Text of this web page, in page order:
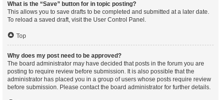
What is the “Save” button for in topic posting?
This allows you to save drafts to be completed and submitted at a later date.
To reload a saved draft, visit the User Control Panel.
Top
Why does my post need to be approved?
The board administrator may have decided that posts in the forum you are
posting to require review before submission. It is also possible that the
administrator has placed you in a group of users whose posts require review
before submission. Please contact the board administrator for further details.